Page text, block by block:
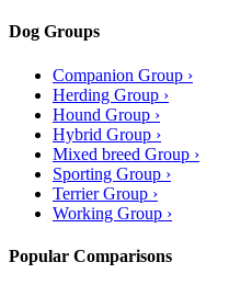
Dog Groups
Companion Group ›
Herding Group ›
Hound Group ›
Hybrid Group ›
Mixed breed Group ›
Sporting Group ›
Terrier Group ›
Working Group ›
Popular Comparisons